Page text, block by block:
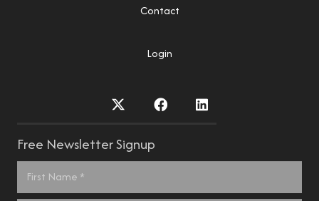
Contact
Login
Free Newsletter Signup
Name
*